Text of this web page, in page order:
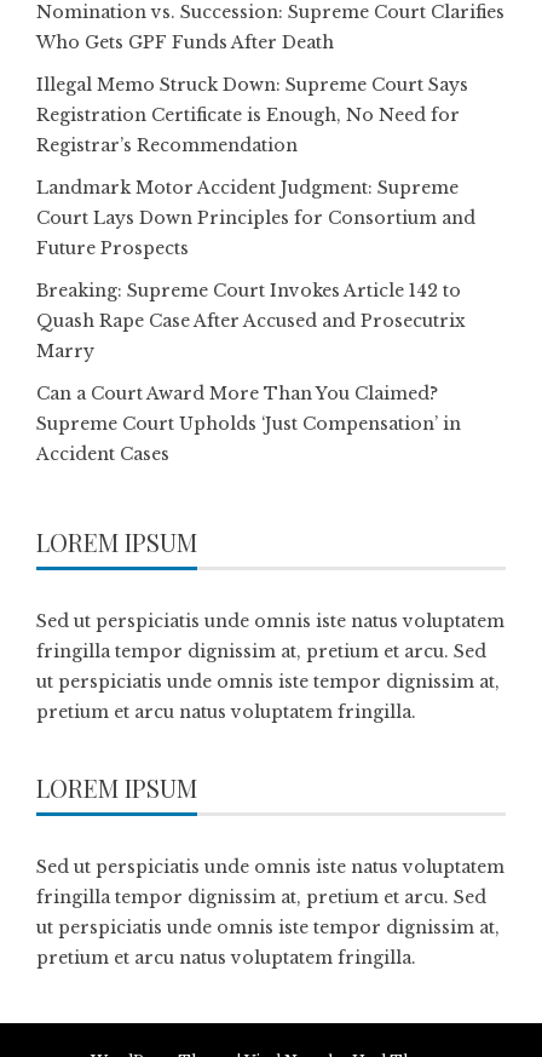
Nomination vs. Succession: Supreme Court Clarifies
Who Gets GPF Funds After Death
Illegal Memo Struck Down: Supreme Court Says
Registration Certificate is Enough, No Need for
Registrar’s Recommendation
Landmark Motor Accident Judgment: Supreme
Court Lays Down Principles for Consortium and
Future Prospects
Breaking: Supreme Court Invokes Article 142 to
Quash Rape Case After Accused and Prosecutrix
Marry
Can a Court Award More Than You Claimed?
Supreme Court Upholds ‘Just Compensation’ in
Accident Cases
LOREM IPSUM
Sed ut perspiciatis unde omnis iste natus voluptatem
fringilla tempor dignissim at, pretium et arcu. Sed
ut perspiciatis unde omnis iste tempor dignissim at,
pretium et arcu natus voluptatem fringilla.
LOREM IPSUM
Sed ut perspiciatis unde omnis iste natus voluptatem
fringilla tempor dignissim at, pretium et arcu. Sed
ut perspiciatis unde omnis iste tempor dignissim at,
pretium et arcu natus voluptatem fringilla.